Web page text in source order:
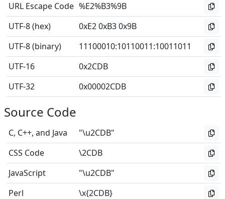
URL Escape Code %E2%B3%9B
UTF-8 (hex)
0xE2 0xB3 0x9B
UTF-8 (binary)
11100010:10110011:10011011
UTF-16
0x2CDB
UTF-32
0x00002CDB
Source Code
C, C++, and Java
"\u2CDB"
CSS Code
\2CDB
JavaScript
"\u2CDB"
Perl
\x{2CDB}